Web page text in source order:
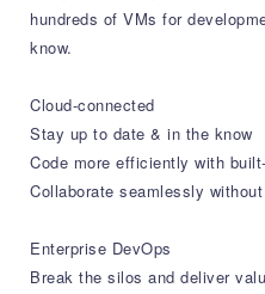
hundreds of VMs for
know.
Cloud-connected
Stay up to date & in the know
Code more efficiently with
Collaborate seamlessly
Enterprise DevOps
Break the silos and deliver